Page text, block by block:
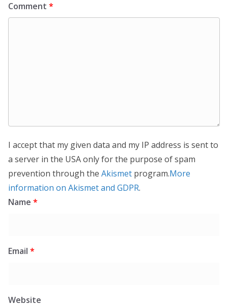
Comment *
I accept that my given data and my IP address is sent to
a server in the USA only for the purpose of spam
prevention through the Akismet program.More
information on Akismet and GDPR.
Name *
Email *
Website